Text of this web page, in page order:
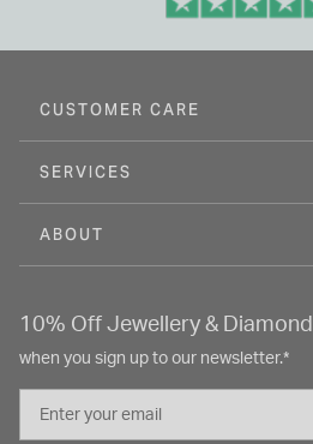
CUSTOMER CARE
SERVICES
ABOUT
10% Off Jewellery &
when you sign up to our newsletter.*